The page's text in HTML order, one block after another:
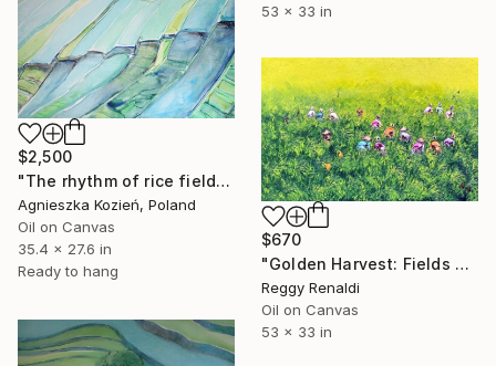
53 x 33 in
$2,500
"The rhythm of rice fields 2" Painting
Agnieszka Kozień, Poland
Oil on Canvas
35.4 x 27.6 in
Ready to hang
$670
"Golden Harvest: Fields of Green" Painting
Reggy Renaldi
Oil on Canvas
53 x 33 in